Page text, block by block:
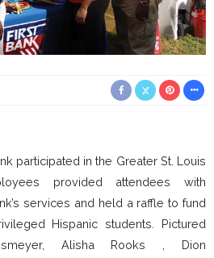
participated in the Greater St. Louis
provided attendees with
services and held a raffle to fund
Hispanic students. Pictured
Alisha Rooks , Dion